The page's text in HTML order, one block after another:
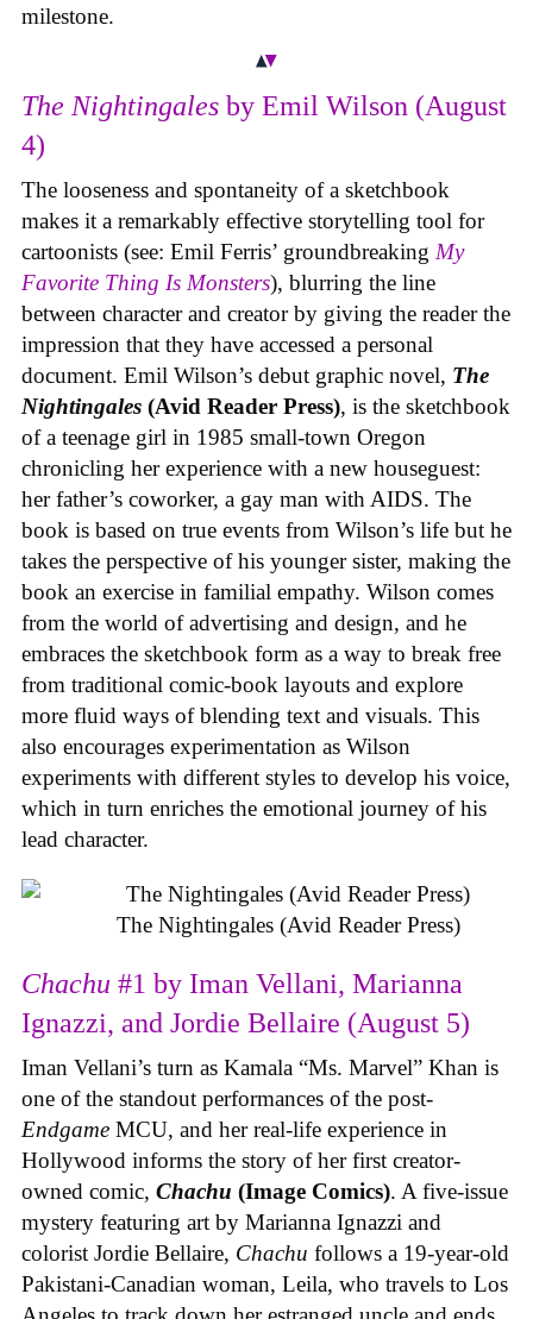
milestone.
The Nightingales by Emil Wilson (August
4)
The looseness and spontaneity of a sketchbook
makes it a remarkably effective storytelling tool for
cartoonists (see: Emil Ferris’ groundbreaking My
Favorite Thing Is Monsters), blurring the line
between character and creator by giving the reader the
impression that they have accessed a personal
document. Emil Wilson’s debut graphic novel, The
Nightingales (Avid Reader Press), is the sketchbook
of a teenage girl in 1985 small-town Oregon
chronicling her experience with a new houseguest:
her father’s coworker, a gay man with AIDS. The
book is based on true events from Wilson’s life but he
takes the perspective of his younger sister, making the
book an exercise in familial empathy. Wilson comes
from the world of advertising and design, and he
embraces the sketchbook form as a way to break free
from traditional comic-book layouts and explore
more fluid ways of blending text and visuals. This
also encourages experimentation as Wilson
experiments with different styles to develop his voice,
which in turn enriches the emotional journey of his
lead character.
The Nightingales (Avid Reader Press)
Chachu #1 by Iman Vellani, Marianna
Ignazzi, and Jordie Bellaire (August 5)
Iman Vellani’s turn as Kamala “Ms. Marvel” Khan is
one of the standout performances of the post-
Endgame MCU, and her real-life experience in
Hollywood informs the story of her first creator-
owned comic, Chachu (Image Comics). A five-issue
mystery featuring art by Marianna Ignazzi and
colorist Jordie Bellaire, Chachu follows a 19-year-old
Pakistani-Canadian woman, Leila, who travels to Los